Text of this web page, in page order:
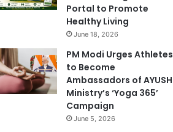
Portal to Promote
Healthy Living
June 18, 2026
PM Modi Urges Athletes
to Become
Ambassadors of AYUSH
Ministry’s ‘Yoga 365’
Campaign
June 5, 2026